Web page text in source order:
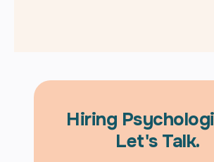
Hiring
Let's Talk.